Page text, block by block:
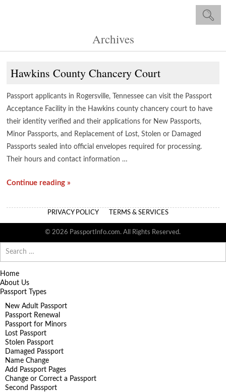
Archives
Hawkins County Chancery Court
Passport applicants in Rogersville, Tennessee can visit the Passport
Acceptance Facility in the Hawkins county chancery court to have
their identity verified and their applications for New Passports,
Minor Passports, and Replacement of Lost, Stolen or Damaged
Passports sealed into official envelopes required for processing.
Their hours and contact information …
Continue reading »
PRIVACY POLICY TERMS & SERVICES
© 2026 PassportInfo.com. All Rights Reserved.
for:
Home
About Us
Passport Types
New Adult Passport
Passport Renewal
Passport for Minors
Lost Passport
Stolen Passport
Damaged Passport
Name Change
Add Passport Pages
Change or Correct a Passport
Second Passport